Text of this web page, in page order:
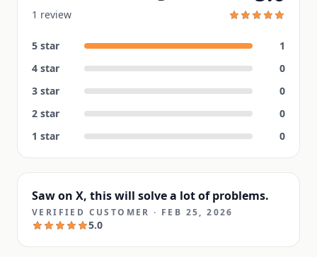
1 review
5 star
1
4 star
0
3 star
0
2 star
0
1 star 0
Saw on X, this will solve a lot of problems.
VERIFIED CUSTOMER · FEB 25, 2026
5.0